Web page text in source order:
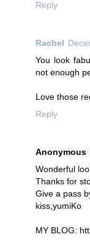
Reply
Rachel
You look
not enough
Love those
Reply
Anonymous
Wonderful
Thanks for
Give a pass
kiss,yumiKo
MY BLOG: